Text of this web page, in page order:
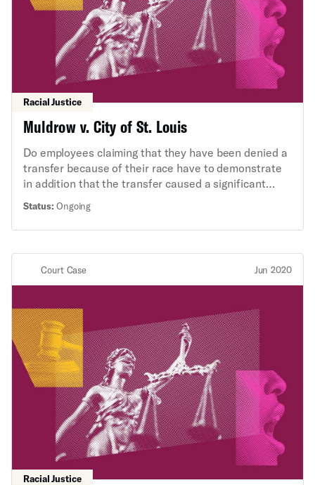
Racial Justice
Muldrow v. City of St. Louis
Do employees claiming that they have been denied a
transfer because of their race have to demonstrate
in addition that the transfer caused a significant
Status: Ongoing
Court Case Jun 2020
Racial Justice